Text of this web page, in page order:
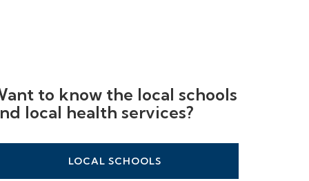
to know the local schools
local health services?
LOCAL SCHOOLS